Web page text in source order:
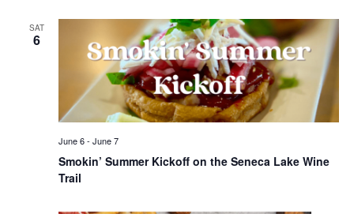
SAT
6
Smokin’ Summer Kickoff on the Seneca Lake Wine
Trail
June 6- June 7